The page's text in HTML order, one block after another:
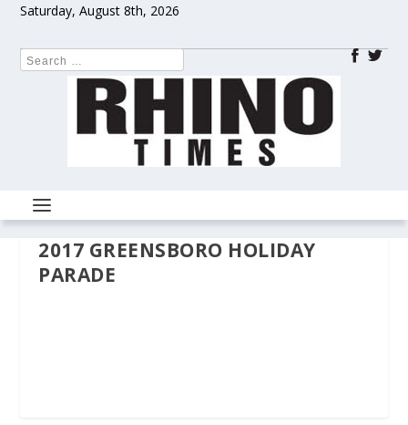
Saturday, August 8th, 2026
2017 GREENSBORO HOLIDAY
PARADE